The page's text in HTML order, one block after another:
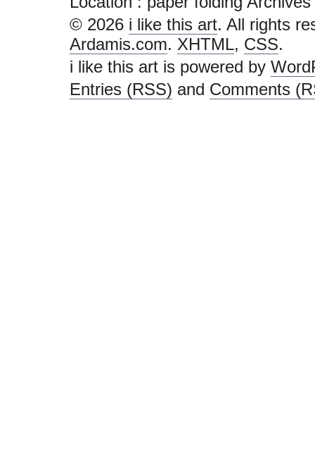
© 2026 i like this art. All rights
Ardamis.com. XHTML, CSS.
i like this art is powered by
Entries (RSS) and Comments